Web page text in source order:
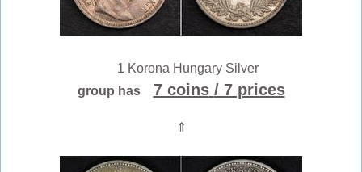
1 Korona Hungary Silver
group has
7 coins / 7 prices
⇑